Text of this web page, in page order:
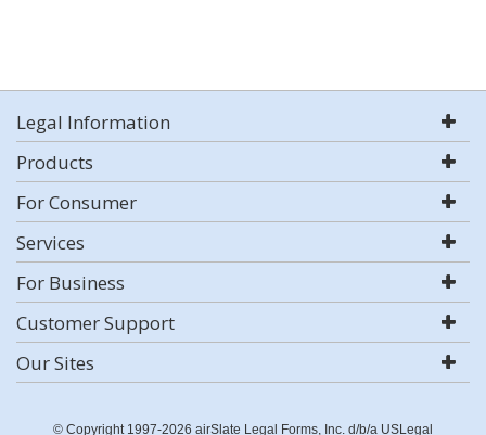
Legal Information
Products
For Consumer
Services
For Business
Customer Support
Our Sites
© Copyright 1997-2026 airSlate Legal Forms, Inc. d/b/a USLegal